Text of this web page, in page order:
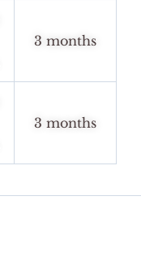
3 months
3 months